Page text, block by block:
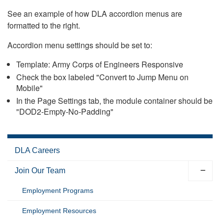
See an example of how DLA accordion menus are
formatted to the right.
Accordion menu settings should be set to:
Template: Army Corps of Engineers Responsive
Check the box labeled "Convert to Jump Menu on
Mobile"
In the Page Settings tab, the module container should be
"DOD2-Empty-No-Padding"
DLA Careers
Join Our Team
Employment Programs
Employment Resources